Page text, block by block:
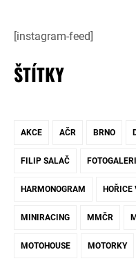
[instagram-feed]
ŠTÍTKY
AKCE AČR BRNO
FILIP SALAČ
HARMONOGRAM HOŘICE
MINIRACING MMČR
MOTOHOUSE MOTORKY